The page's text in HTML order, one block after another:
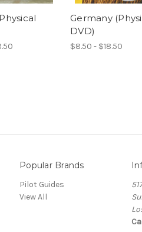
Germany
DVD)
$8.50 - $18.50
Popular Brands
Pilot Guides
View All